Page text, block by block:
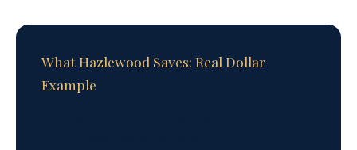
What Hazlewood Saves: Real Dollar
Example